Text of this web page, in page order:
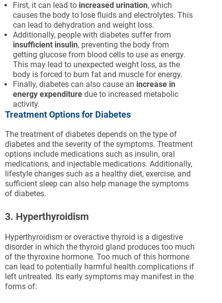
First, it can lead to increased urination, which
causes the body to lose fluids and electrolytes. This
can lead to dehydration and weight loss.
Additionally, people with diabetes suffer from
insufficient insulin, preventing the body from
getting glucose from blood cells to use as energy.
This may lead to unexpected weight loss, as the
body is forced to burn fat and muscle for energy.
Finally, diabetes can also cause an increase in
energy expenditure due to increased metabolic
activity.
Treatment Options for Diabetes
The treatment of diabetes depends on the type of
diabetes and the severity of the symptoms. Treatment
options include medications such as insulin, oral
medications, and injectable medications. Additionally,
lifestyle changes such as a healthy diet, exercise, and
sufficient sleep can also help manage the symptoms
of diabetes.
3. Hyperthyroidism
Hyperthyroidism or overactive thyroid is a digestive
disorder in which the thyroid gland produces too much
of the thyroxine hormone. Too much of this hormone
can lead to potentially harmful health complications if
left untreated. Its early symptoms may manifest in the
forms of: